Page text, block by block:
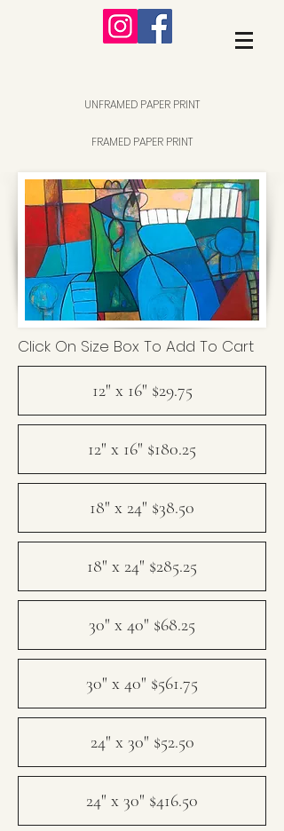
UNFRAMED PAPER PRINT
FRAMED PAPER PRINT
Click On Size Box To Add To Cart
12" x 16" $29.75
12" x 16" $180.25
18" x 24" $38.50
18" x 24" $285.25
30" x 40" $68.25
30" x 40" $561.75
24" x 30" $52.50
24" x 30" $416.50